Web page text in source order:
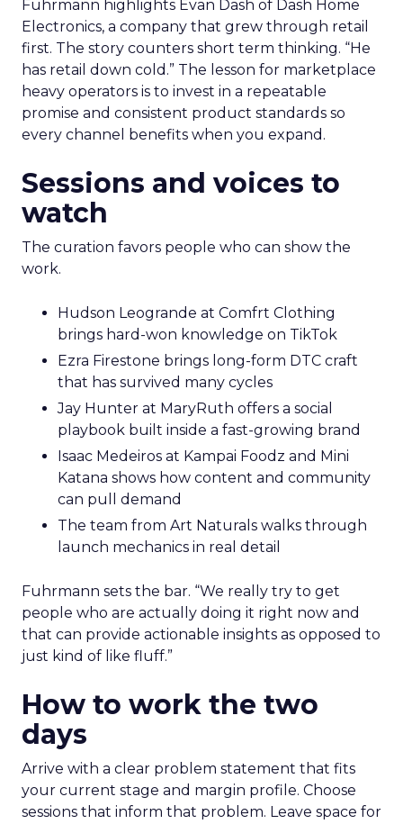
Fuhrmann highlights Evan Dash of Dash Home
Electronics, a company that grew through retail
first. The story counters short term thinking. “He
has retail down cold.” The lesson for marketplace
heavy operators is to invest in a repeatable
promise and consistent product standards so
every channel benefits when you expand.
Sessions and voices to
watch
The curation favors people who can show the
work.
Hudson Leogrande at Comfrt Clothing
brings hard-won knowledge on TikTok
Ezra Firestone brings long-form DTC craft
that has survived many cycles
Jay Hunter at MaryRuth offers a social
playbook built inside a fast-growing brand
Isaac Medeiros at Kampai Foodz and Mini
Katana shows how content and community
can pull demand
The team from Art Naturals walks through
launch mechanics in real detail
Fuhrmann sets the bar. “We really try to get
people who are actually doing it right now and
that can provide actionable insights as opposed to
just kind of like fluff.”
How to work the two
days
Arrive with a clear problem statement that fits
your current stage and margin profile. Choose
sessions that inform that problem. Leave space for